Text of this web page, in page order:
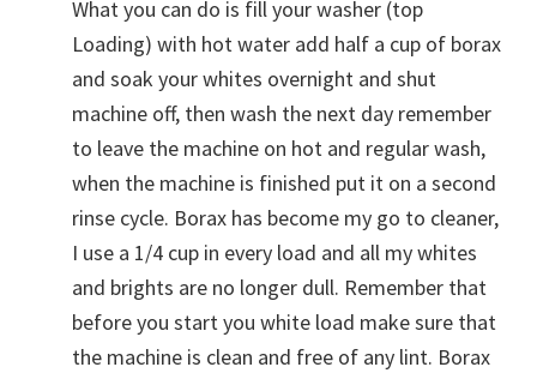
What you can do is fill your washer (top
Loading) with hot water add half a cup of borax
and soak your whites overnight and shut
machine off, then wash the next day remember
to leave the machine on hot and regular wash,
when the machine is finished put it on a second
rinse cycle. Borax has become my go to cleaner,
I use a 1/4 cup in every load and all my whites
and brights are no longer dull. Remember that
before you start you white load make sure that
the machine is clean and free of any lint. Borax